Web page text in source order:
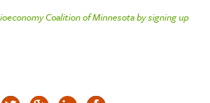
Coalition of Minnesota by signing up